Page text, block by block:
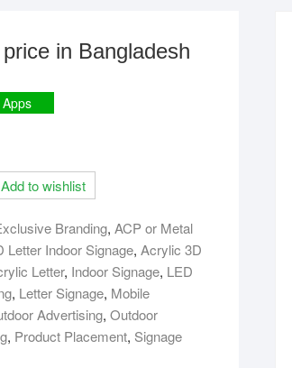
in Bangladesh
Add to wishlist
Branding, ACP or Metal
Letter Indoor Signage, Acrylic 3D
Letter, Indoor Signage, LED
, Letter Signage, Mobile
Advertising, Outdoor
, Product Placement, Signage